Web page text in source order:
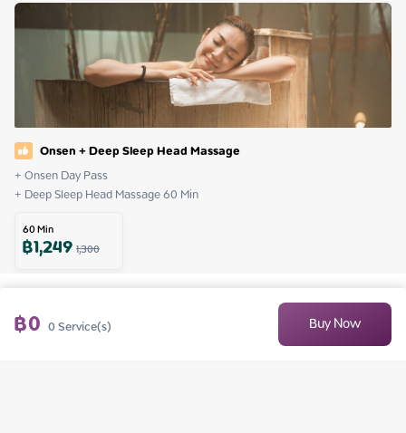
Onsen + Deep Sleep Head Massage
+ Onsen Day Pass
+ Deep Sleep Head Massage 60 Min
60Min
฿1,2491,300
฿0 0Service(s) Buy Now